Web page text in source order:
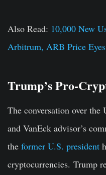
Also Read: 10,000 New
Arbitrum, ARB Price
Trump’s Pro-
The conversation over the
and VanEck advisor’s
the former U.S. president
cryptocurrencies. Trump